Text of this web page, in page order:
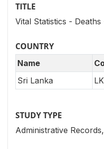
TITLE
Vital Statistics - Deaths
COUNTRY
Name
Sri Lanka
STUDY TYPE
Administrative